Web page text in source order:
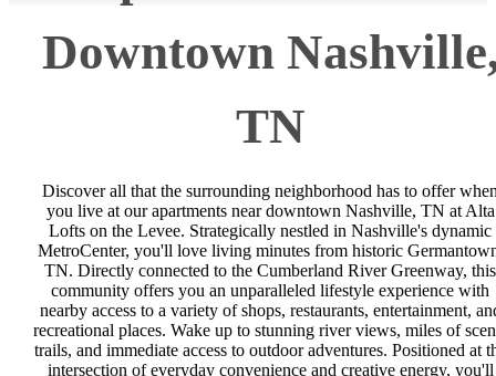
Downtown
TN
Discover all that the surrounding neighborhood has to offer
you live at our apartments near downtown Nashville, TN at Alta
Lofts on the Levee. Strategically nestled in Nashville's dynamic
MetroCenter, you'll love living minutes from historic
TN. Directly connected to the Cumberland River Greenway, this
community offers you an unparalleled lifestyle experience with
nearby access to a variety of shops, restaurants, entertainment,
recreational places. Wake up to stunning river views, miles of
trails, and immediate access to outdoor adventures. Positioned at
intersection of everyday convenience and creative energy, you'll